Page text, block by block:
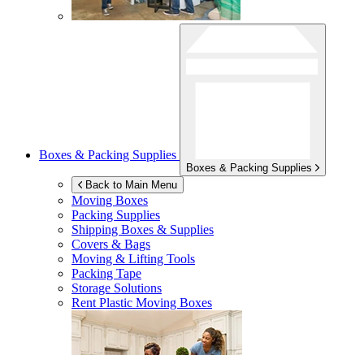
Boxes & Packing Supplies
Boxes & Packing Supplies
Back to Main Menu
Moving Boxes
Packing Supplies
Shipping Boxes & Supplies
Covers & Bags
Moving & Lifting Tools
Packing Tape
Storage Solutions
Rent Plastic Moving Boxes